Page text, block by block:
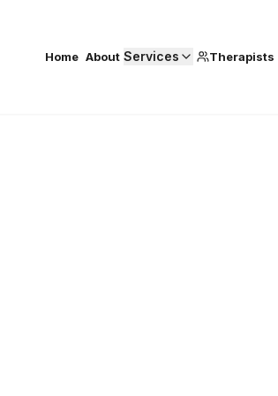
Home About Services Therapists